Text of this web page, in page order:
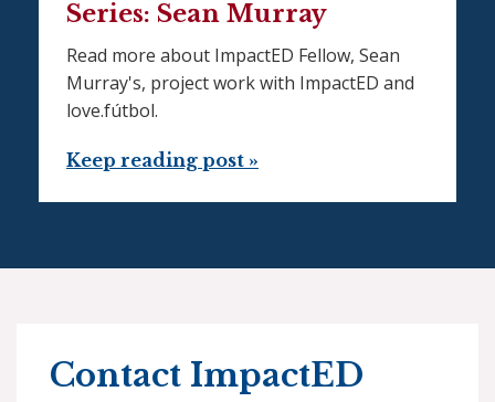
Series: Sean Murray
Read more about ImpactED Fellow, Sean
Murray's, project work with ImpactED and
love.fútbol.
Keep reading post »
Contact ImpactED